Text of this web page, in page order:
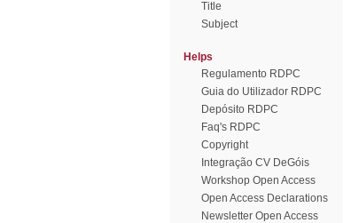
Title
Subject
Helps
Regulamento RDPC
Guia do Utilizador RDPC
Depósito RDPC
Faq's RDPC
Copyright
Integração CV DeGóis
Workshop Open Access
Open Access Declarations
Newsletter Open Access